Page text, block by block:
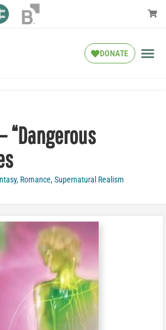
DONATE
“Dangerous
, Romance,Supernatural Realism